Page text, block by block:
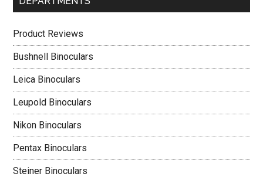
Product Reviews
Bushnell Binoculars
Leica Binoculars
Leupold Binoculars
Nikon Binoculars
Pentax Binoculars
Steiner Binoculars